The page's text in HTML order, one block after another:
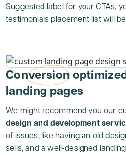
Suggested label for your CTAs,
testimonials placement list will
Conversion
landing pages
We might recommend you our
design and development
of issues, like having an old
sells, and a well-designed